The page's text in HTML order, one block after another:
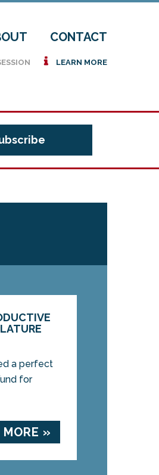
CONTACT
i LEARN MORE
a perfect
for
MORE »